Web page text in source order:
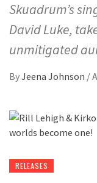
Skuadrum’s
David Luke,
unmitigated
ByJeena Johnson /
RELEASES